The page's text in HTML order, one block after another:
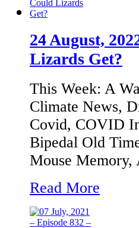
24 August,
Lizards Get?
This Week: A
Climate News,
Covid, COVID
Bipedal Old
Mouse Memory,
Read More